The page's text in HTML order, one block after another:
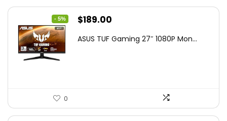
- 5%
Original
was:
$189.00
is:
ASUS TUF Gaming 27″ 1080P Mon...
0